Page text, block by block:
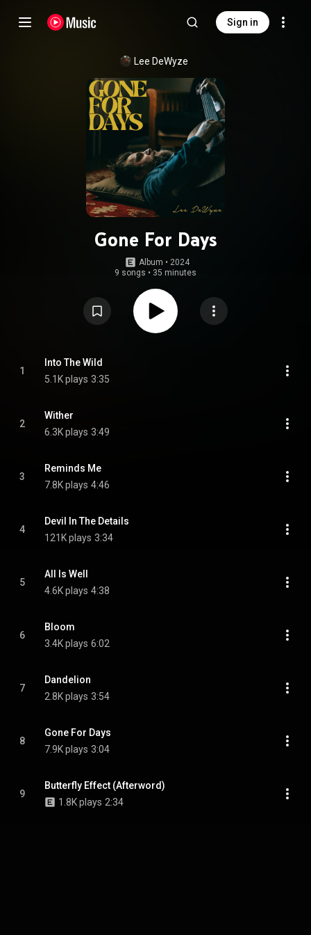
Sign in
Lee DeWyze
Gone For Days
Album • 2024
9 songs • 35 minutes
1
Into The Wild
5.1K plays 3:35
2
Wither
6.3K plays 3:49
3
Reminds Me
7.8K plays 4:46
4
Devil In The Details
121K plays 3:34
5
All Is Well
4.6K plays 4:38
6
Bloom
3.4K plays 6:02
7
Dandelion
2.8K plays 3:54
8
Gone For Days
7.9K plays 3:04
9
Butterfly Effect (Afterword)
1.8K plays 2:34